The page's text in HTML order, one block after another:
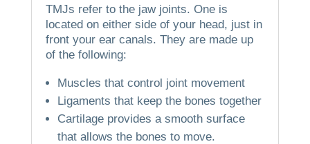
TMJs refer to the jaw joints. One is
located on either side of your head, just in
front your ear canals. They are made up
of the following:
Muscles that control joint movement
Ligaments that keep the bones together
Cartilage provides a smooth surface
that allows the bones to move.